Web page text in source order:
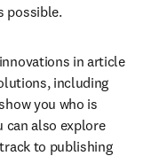
possible.
in article
including
you who is
can also explore
to publishing